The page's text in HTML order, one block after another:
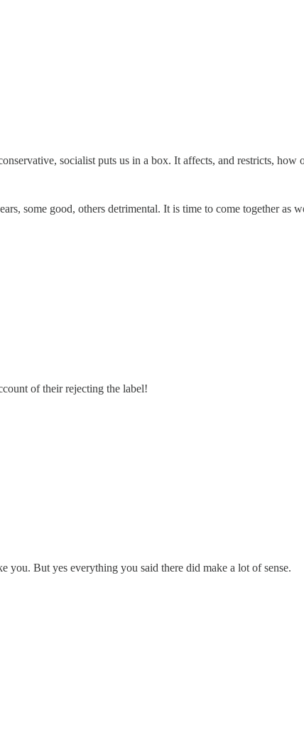
socialist puts us in a box. It affects, and restricts, how
some good, others detrimental. It is time to come together as
of their rejecting the label!
But yes everything you said there did make a lot of sense.